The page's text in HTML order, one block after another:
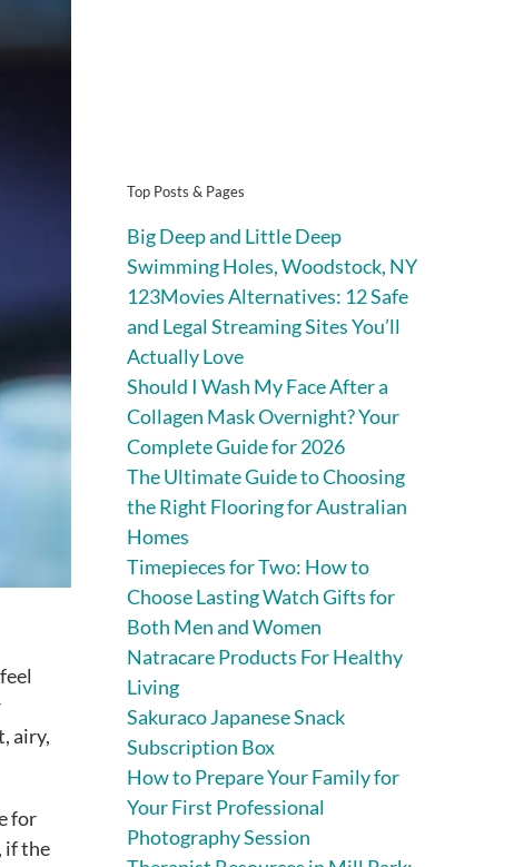
airy,
for
if the
Top Posts & Pages
Big Deep and Little Deep
Swimming Holes, Woodstock, NY
123Movies Alternatives: 12 Safe
and Legal Streaming Sites You’ll
Actually Love
Should I Wash My Face After a
Collagen Mask Overnight? Your
Complete Guide for 2026
The Ultimate Guide to Choosing
the Right Flooring for Australian
Homes
Timepieces for Two: How to
Choose Lasting Watch Gifts for
Both Men and Women
Natracare Products For Healthy
Living
Sakuraco Japanese Snack
Subscription Box
How to Prepare Your Family for
Your First Professional
Photography Session